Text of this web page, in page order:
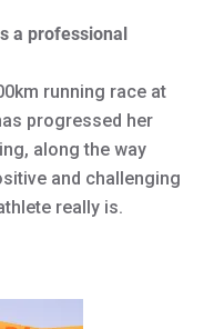
a professional
running race at
progressed her
along the way
and challenging
really is.